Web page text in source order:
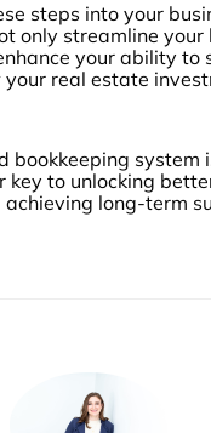
steps into your
only streamline your
your ability to
real estate
system
key to unlocking
long-term